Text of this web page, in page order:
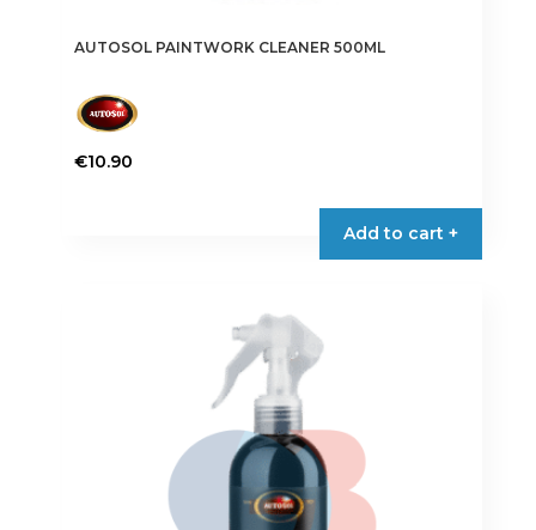
AUTOSOL PAINTWORK CLEANER 500ML
€10.90
Add to cart +